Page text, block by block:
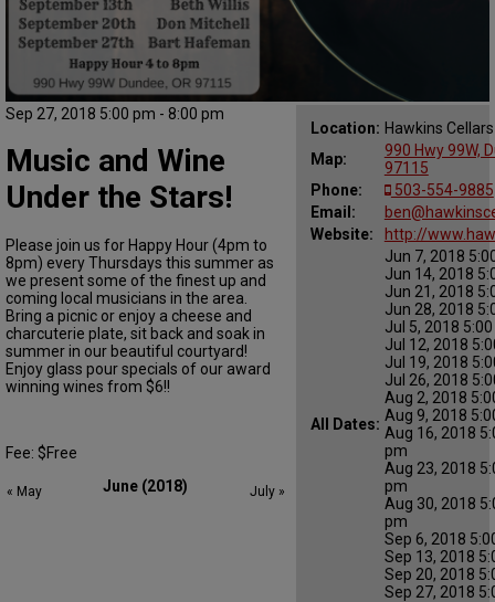
Sep 27, 2018 5:00 pm - 8:00 pm
Location: Hawkins
Map:
990 Hwy 99W,
97115
Phone:
503-554-9885
Email:
Website:
http://
All Dates:
Jun 7, 2018
Jun 14, 2018
Jun 21, 2018
Jun 28, 2018
Jul 5, 2018
Jul 12, 2018
Jul 19, 2018
Jul 26, 2018
Aug 2, 2018
Aug 9, 2018
Aug 16, 2018
pm
Aug 23, 2018
pm
Aug 30, 2018
pm
Sep 6, 2018
Sep 13, 2018
Sep 20, 2018
Sep 27, 2018
Music and Wine
Under the Stars!
Please join us for Happy Hour (4pm to
8pm) every Thursdays this summer as
we present some of the finest up and
coming local musicians in the area.
Bring a picnic or enjoy a cheese and
charcuterie plate, sit back and soak in
summer in our beautiful courtyard!
Enjoy glass pour specials of our award
winning wines from $6!!
Fee: $Free
June (2018)
« May July »